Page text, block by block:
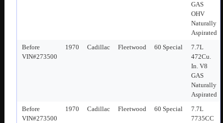
GAS
OHV
Naturally
Aspirated
Before
VIN#273500
1970 Cadillac Fleetwood 60 Special
7.7L
472Cu.
In. V8
GAS
Naturally
Aspirated
Before
VIN#273500
1970 Cadillac Fleetwood 60 Special
7.7L
7735CC